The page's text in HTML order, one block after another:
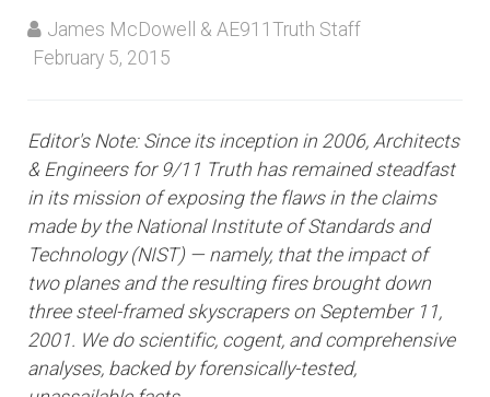
James McDowell & AE911Truth Staff
February 5, 2015
Editor's Note: Since its inception in 2006, Architects
& Engineers for 9/11 Truth has remained steadfast
in its mission of exposing the flaws in the claims
made by the National Institute of Standards and
Technology (NIST) — namely, that the impact of
two planes and the resulting fires brought down
three steel-framed skyscrapers on September 11,
2001. We do scientific, cogent, and comprehensive
analyses, backed by forensically-tested,